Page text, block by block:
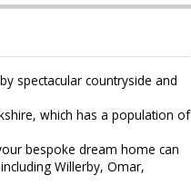
spectacular countryside and
which has a population of
bespoke dream home can
Willerby, Omar,